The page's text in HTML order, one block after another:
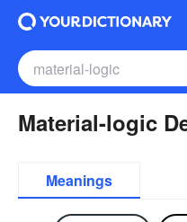
Material-logic
Meanings